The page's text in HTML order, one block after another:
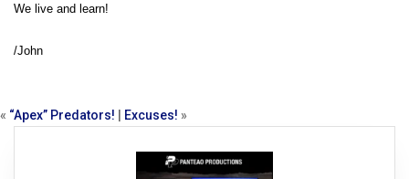
We live and learn!
/John
« “Apex” Predators! Excuses! »